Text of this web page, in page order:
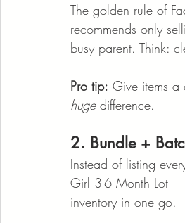
The golden rule of
recommends only
busy parent. Think:
Pro tip: Give items a
huge difference.
2. Bundle +
Instead of listing
Girl 3-6 Month Lot –
inventory in one go.